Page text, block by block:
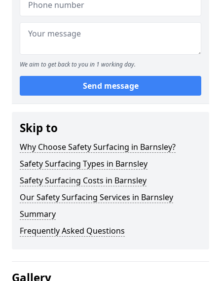
We aim to get back to you in 1 working day.
Send message
Skip to
Why Choose Safety Surfacing in Barnsley?
Safety Surfacing Types in Barnsley
Safety Surfacing Costs in Barnsley
Our Safety Surfacing Services in Barnsley
Summary
Frequently Asked Questions
Gallery